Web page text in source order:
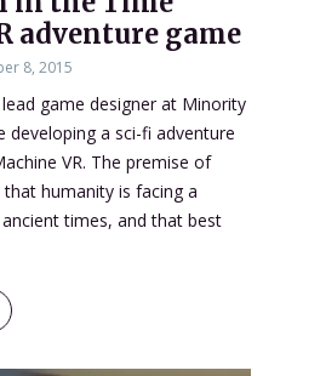
adventure game
8, 2015
game designer at Minority
developing a sci-fi adventure
VR. The premise of
that humanity is facing a
times, and that best